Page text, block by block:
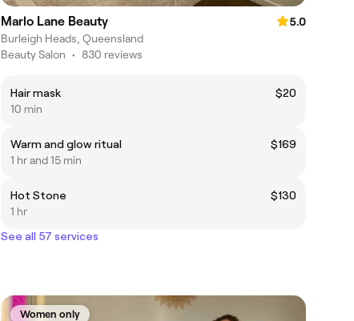
Marlo Lane Beauty
5.0
Burleigh Heads, Queensland
Beauty Salon • 830 reviews
Hair mask
$20
10 min
Warm and glow ritual
$169
1 hr and 15 min
Hot Stone
$130
1 hr
See all 57 services
Women only